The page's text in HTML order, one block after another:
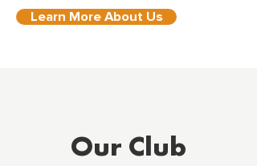
Learn More About Us
Our Club